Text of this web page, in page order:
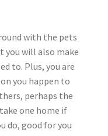
with the pets
you will also make
to. Plus, you are
you happen to
perhaps the
one home if
do, good for you